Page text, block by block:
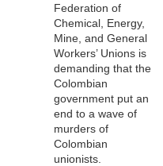
Federation of
Chemical, Energy,
Mine, and General
Workers’ Unions is
demanding that the
Colombian
government put an
end to a wave of
murders of
Colombian
unionists.